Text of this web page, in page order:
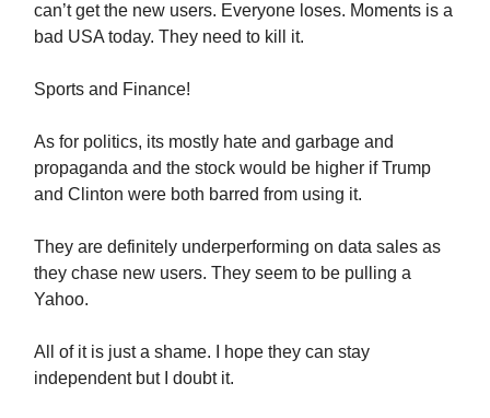
can’t get the new users. Everyone loses. Moments is a
bad USA today. They need to kill it.
Sports and Finance!
As for politics, its mostly hate and garbage and
propaganda and the stock would be higher if Trump
and Clinton were both barred from using it.
They are definitely underperforming on data sales as
they chase new users. They seem to be pulling a
Yahoo.
All of it is just a shame. I hope they can stay
independent but I doubt it.